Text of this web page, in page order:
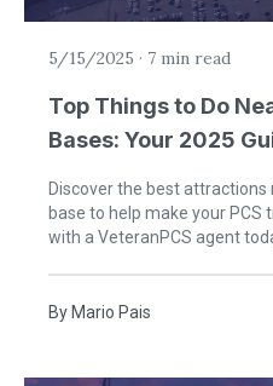
5/15/2025 · 7 min read
Top Things to Do
Bases: Your 2025
Discover the best
base to help make your
with a VeteranPCS agent
By Mario Pais